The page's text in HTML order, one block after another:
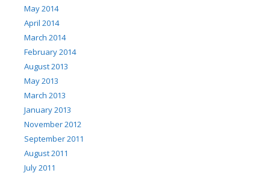
May 2014
April 2014
March 2014
February 2014
August 2013
May 2013
March 2013
January 2013
November 2012
September 2011
August 2011
July 2011